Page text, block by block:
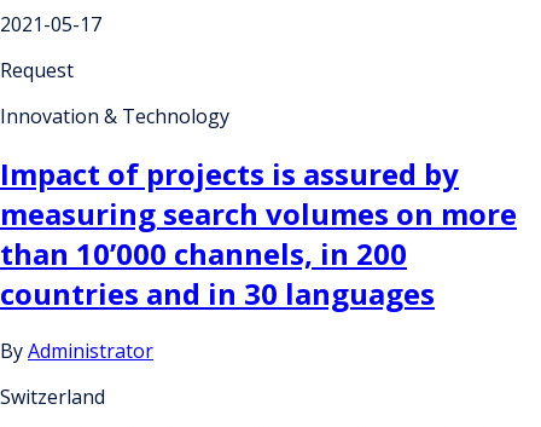
2021-05-17
Request
Innovation & Technology
Impact of projects is assured by
measuring search volumes on more
than 10’000 channels, in 200
countries and in 30 languages
ByAdministrator
Switzerland